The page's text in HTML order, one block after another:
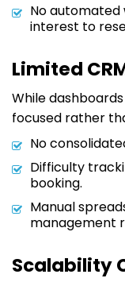
No
interest to
Limited
While
focused rather
No
Difficulty
booking.
Manual
management
Scalability